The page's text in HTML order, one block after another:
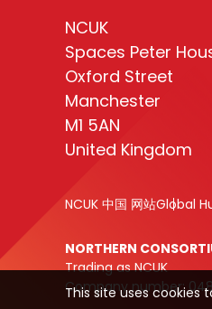
NCUK
Spaces Peter
Oxford Street
Manchester
M1 5AN
United Kingdom
NCUK 中国 网站Global
NORTHERN
Trading as NCUK
Company number:
This site uses cookies